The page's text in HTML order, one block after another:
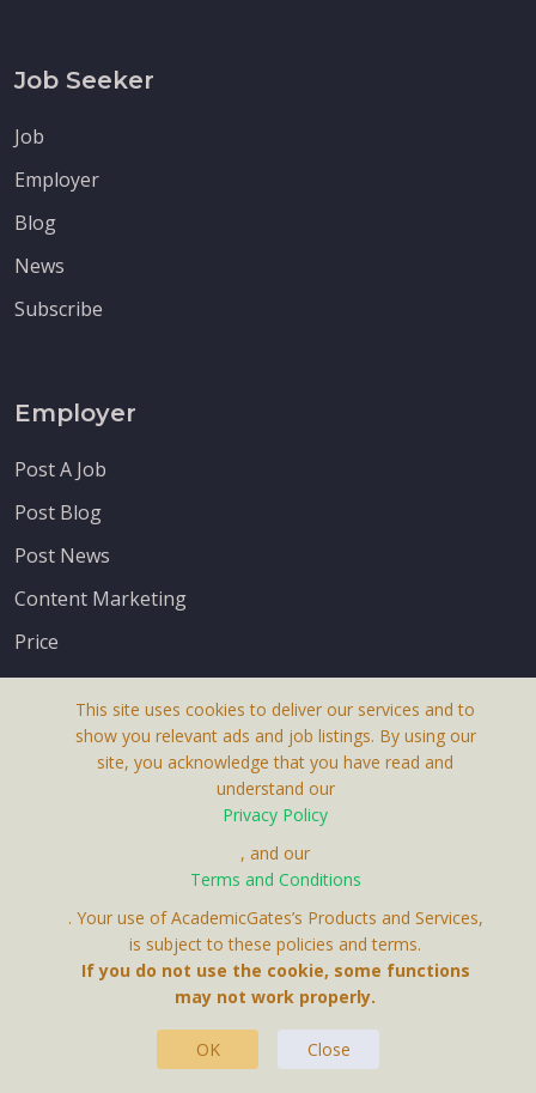
Job Seeker
Job
Employer
Blog
News
Subscribe
Employer
Post A Job
Post Blog
Post News
Content Marketing
Price
Contact Us
This site uses cookies to deliver our services and to
show you relevant ads and job listings. By using our
site, you acknowledge that you have read and
understand our
Privacy Policy
, and our
Terms and Conditions
. Your use of AcademicGates’s Products and Services,
is subject to these policies and terms.
If you do not use the cookie, some functions
may not work properly.
OK Close